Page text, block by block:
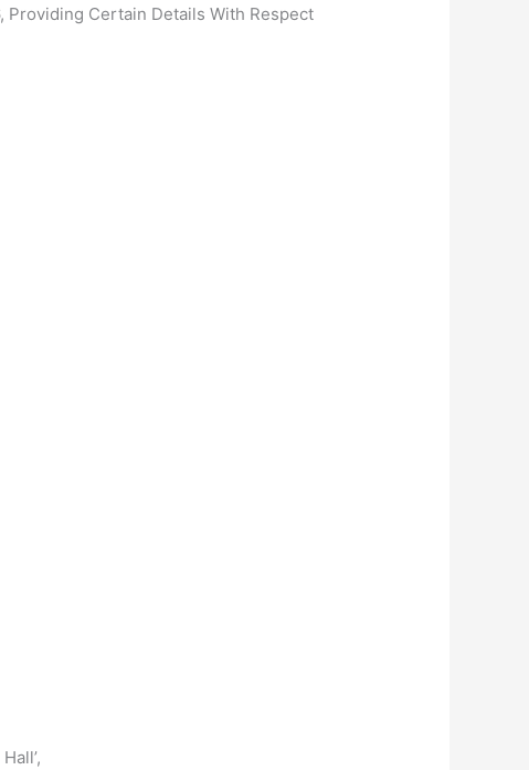
Providing Certain Details With Respect